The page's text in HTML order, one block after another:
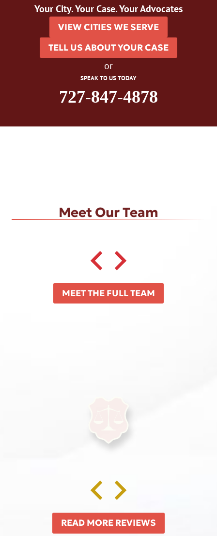
Your City. Your Case. Your Advocates
VIEW CITIES WE SERVE
TELL US ABOUT YOUR CASE
or
SPEAK TO US TODAY
727-847-4878
Meet Our Team
MEET THE FULL TEAM
READ MORE REVIEWS